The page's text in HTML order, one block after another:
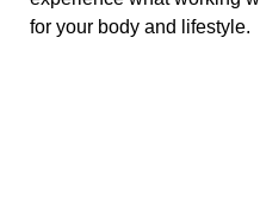
for your body and lifestyle.